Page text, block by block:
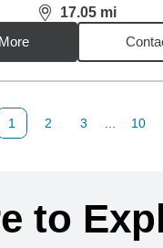
17.05 mi
distance,17.05
Page
1
Page
2
Page
3
Page
10
to